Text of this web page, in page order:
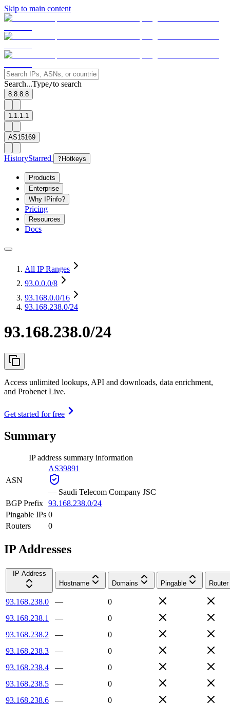
Skip to main content
Search...Type/to search
8.8.8.8
1.1.1.1
AS15169
HistoryStarred ? Hotkeys
Products
Enterprise
Why IPinfo?
Pricing
Resources
Docs
All IP Ranges
93.0.0.0/8
93.168.0.0/16
93.168.238.0/24
93.168.238.0/24
Access unlimited lookups, API and downloads, data enrichment,
and Probenet Live.
Get started for free
Summary
IP address summary information
ASN
AS39891
— Saudi Telecom Company JSC
BGP Prefix 93.168.238.0/24
Pingable IPs 0
Routers
0
IP Addresses
IP Address
Hostname
Domains Pingable Router
93.168.238.0 —
0
93.168.238.1
—
0
93.168.238.2
—
0
93.168.238.3
—
0
93.168.238.4
—
0
93.168.238.5
—
0
93.168.238.6
—
0